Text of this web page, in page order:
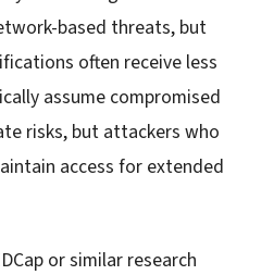
based threats, but
often receive less
assume compromised
risks, but attackers who
access for extended
or similar research